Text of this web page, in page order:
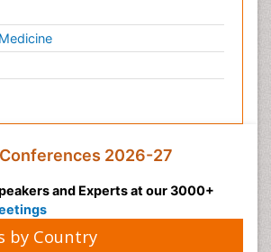
2026-27
and Experts at our 3000+
by Country